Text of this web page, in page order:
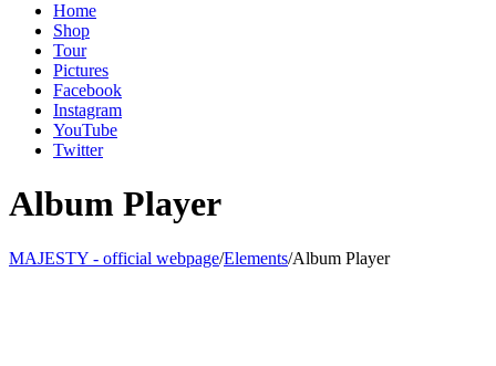
Home
Shop
Tour
Pictures
Facebook
Instagram
YouTube
Twitter
Album Player
MAJESTY - official webpage/Elements/Album Player